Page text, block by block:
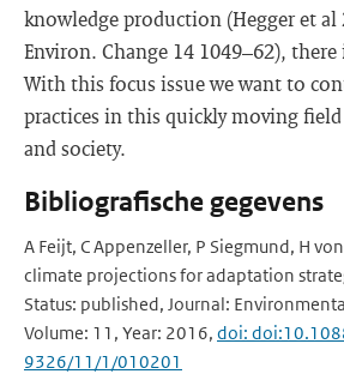
knowledge production (Hegger et al
Environ. Change 14 1049–62),
With this focus issue we want to
practices in this quickly moving field
and society.
Bibliografische gegevens
A Feijt, C Appenzeller, P Siegmund, H
climate projections for adaptation
Status: published, Journal:
Volume: 11, Year: 2016, doi:
9326/11/1/010201